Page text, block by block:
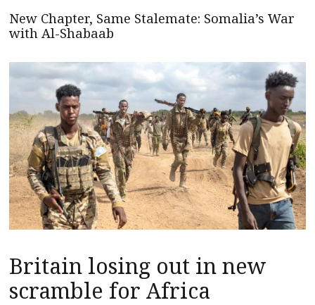
New Chapter, Same Stalemate: Somalia’s War
with Al-Shabaab
Britain losing out in new
scramble for Africa